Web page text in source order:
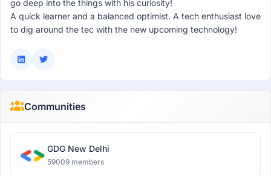
go deep into the things with his curiosity!
A quick learner and a balanced optimist. A tech enthusiast love
to dig around the tec with the new upcoming technology!
Communities
GDG New Delhi
59009 members